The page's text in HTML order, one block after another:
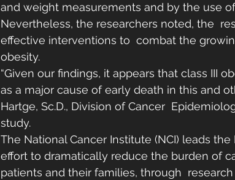
and weight measurements and by the use
Nevertheless, the researchers noted, the
effective interventions to  combat the
obesity.
“Given our findings, it appears that class III
as a major cause of early death in this and
Hartge, Sc.D., Division of Cancer
study.
The National Cancer Institute (NCI) leads
effort to dramatically reduce the burden of
patients and their families, through